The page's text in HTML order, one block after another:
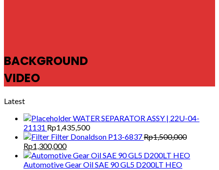
BACKGROUND
VIDEO
Latest
WATER SEPARATOR ASSY | 22U-04-
21131 Rp1,435,500
Filter Donaldson P13-6837Rp1,500,000
Original
price
was:
Rp1,300,000Current
price
is:
Automotive Gear Oil SAE 90 GL5 D200LT HEO